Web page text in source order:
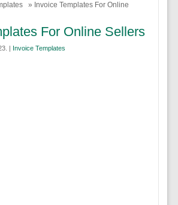
» Invoice Templates For Online
For Online Sellers
| Invoice Templates